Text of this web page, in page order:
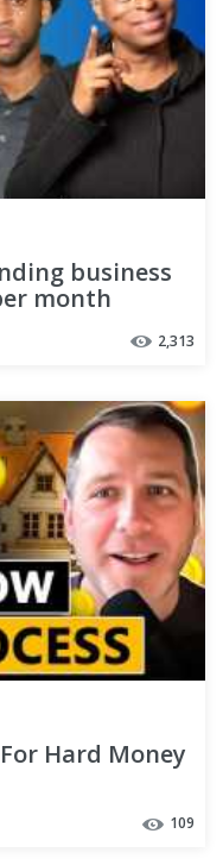
business
month
2,313
Hard Money
109